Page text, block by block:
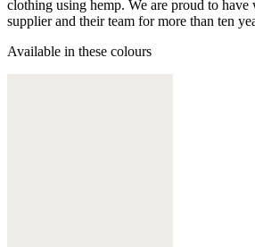
clothing using hemp. We are proud to
supplier and their team for more than ten
Available in these colours